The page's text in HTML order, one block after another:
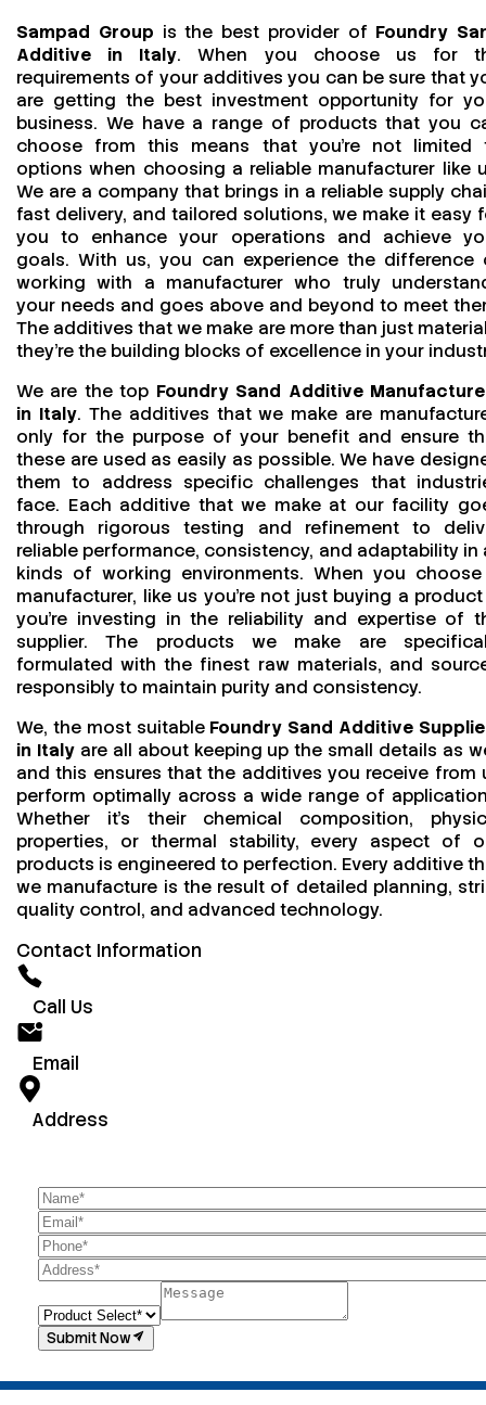
Sampad Group is the best provider of Foundry
Additive in Italy. When you choose us for
requirements of your additives you can be sure that
are getting the best investment opportunity for
business. We have a range of products that you
choose from this means that you're not limited
options when choosing a reliable manufacturer like
We are a company that brings in a reliable supply
fast delivery, and tailored solutions, we make it easy
you to enhance your operations and achieve
goals. With us, you can experience the difference
working with a manufacturer who truly
your needs and goes above and beyond to meet
The additives that we make are more than just
they’re the building blocks of excellence in your
We are the top Foundry Sand Additive
in Italy. The additives that we make are
only for the purpose of your benefit and ensure
these are used as easily as possible. We have
them to address specific challenges that
face. Each additive that we make at our facility
through rigorous testing and refinement to
reliable performance, consistency, and adaptability in
kinds of working environments. When you
manufacturer, like us you’re not just buying a
you’re investing in the reliability and expertise of
supplier. The products we make are
formulated with the finest raw materials, and
responsibly to maintain purity and consistency.
We, the most suitable Foundry Sand Additive
in Italyare all about keeping up the small details as
and this ensures that the additives you receive from
perform optimally across a wide range of
Whether it’s their chemical composition,
properties, or thermal stability, every aspect of
products is engineered to perfection. Every additive
we manufacture is the result of detailed planning,
quality control, and advanced technology.
Contact Information
Call Us
Email
Address
Submit Now